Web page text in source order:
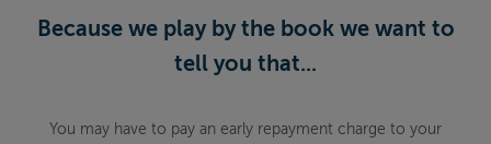
Because we play by the book we want to
tell you that...
You may have to pay an early repayment charge to your